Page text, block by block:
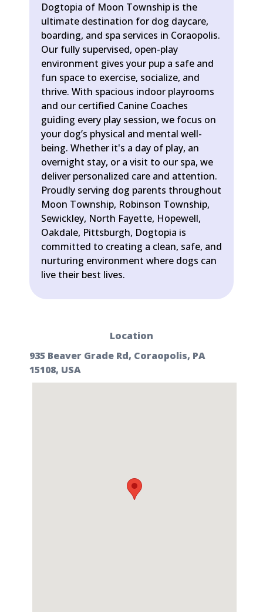
Dogtopia of Moon Township is the
ultimate destination for dog daycare,
boarding, and spa services in Coraopolis.
Our fully supervised, open-play
environment gives your pup a safe and
fun space to exercise, socialize, and
thrive. With spacious indoor playrooms
and our certified Canine Coaches
guiding every play session, we focus on
your dog’s physical and mental well-
being. Whether it's a day of play, an
overnight stay, or a visit to our spa, we
deliver personalized care and attention.
Proudly serving dog parents throughout
Moon Township, Robinson Township,
Sewickley, North Fayette, Hopewell,
Oakdale, Pittsburgh, Dogtopia is
committed to creating a clean, safe, and
nurturing environment where dogs can
live their best lives.
Location
935 Beaver Grade Rd, Coraopolis, PA
15108, USA